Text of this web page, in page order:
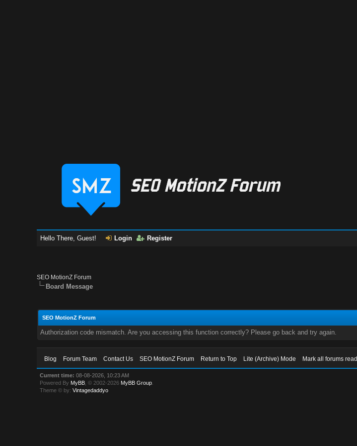
Hello There, Guest! Login Register
SEO MotionZ Forum
Board Message
SEO MotionZ Forum
Authorization code mismatch. Are you accessing this function correctly? Please go back and try again.
Blog Forum Team Contact Us SEO MotionZ Forum Return to Top Lite (Archive) Mode Mark all forums read
Current time: 08-08-2026, 10:23 AM
Powered By MyBB , © 2002-2026 MyBB Group
Theme © by:Vintagedaddyo